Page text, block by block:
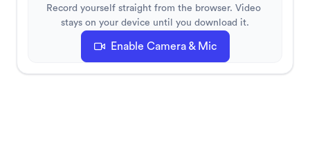
Record yourself straight from the browser. Video
stays on your device until you download it.
Enable Camera & Mic